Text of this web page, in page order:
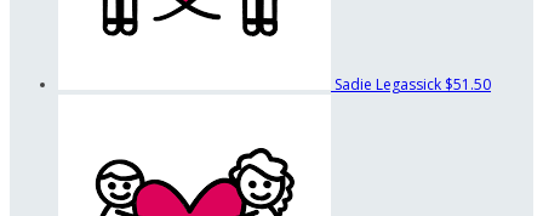
Sadie Legassick $51.50